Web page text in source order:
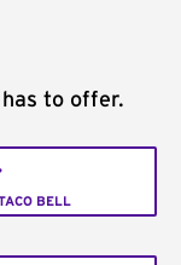
to offer.
BELL